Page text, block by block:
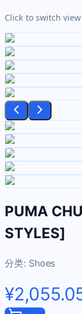
Click to switch view
PUMA
STYLES]
分类: Shoes